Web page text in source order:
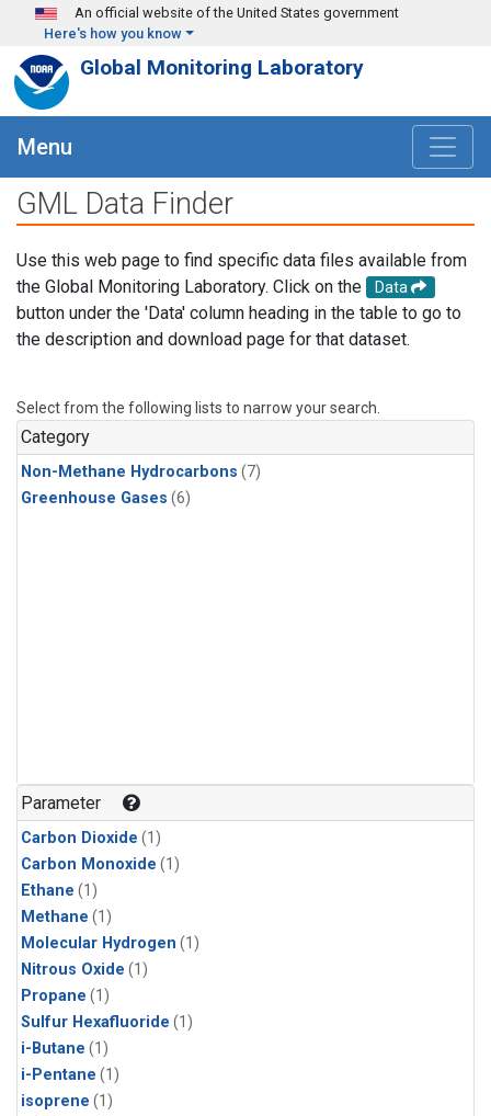
Skip to main content
An official website of the United States government
Here's how you know
Global Monitoring Laboratory
Menu
GML Data Finder
Use this web page to find specific data files available from
the Global Monitoring Laboratory. Click on the
Data
button under the 'Data' column heading in the table to go to
the description and download page for that dataset.
Select from the following lists to narrow your search.
Category
Non-Methane Hydrocarbons (7)
Greenhouse Gases (6)
Parameter
Carbon Dioxide (1)
Carbon Monoxide (1)
Ethane (1)
Methane (1)
Molecular Hydrogen (1)
Nitrous Oxide (1)
Propane (1)
Sulfur Hexafluoride (1)
i-Butane (1)
i-Pentane (1)
isoprene (1)